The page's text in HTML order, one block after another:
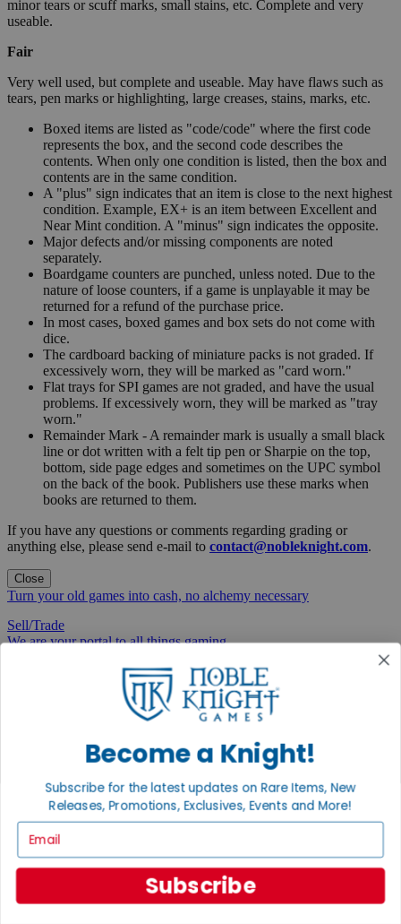
minor tears or scuff marks, small stains, etc. Complete and very
useable.
Fair
Very well used, but complete and useable. May have flaws such as
tears, pen marks or highlighting, large creases, stains, marks, etc.
Boxed items are listed as "code/code" where the first code
represents the box, and the second code describes the
contents. When only one condition is listed, then the box and
contents are in the same condition.
A "plus" sign indicates that an item is close to the next highest
condition. Example, EX+ is an item between Excellent and
Near Mint condition. A "minus" sign indicates the opposite.
Major defects and/or missing components are noted
separately.
Boardgame counters are punched, unless noted. Due to the
nature of loose counters, if a game is unplayable it may be
returned for a refund of the purchase price.
In most cases, boxed games and box sets do not come with
dice.
The cardboard backing of miniature packs is not graded. If
excessively worn, they will be marked as "card worn."
Flat trays for SPI games are not graded, and have the usual
problems. If excessively worn, they will be marked as "tray
worn."
Remainder Mark - A remainder mark is usually a small black
line or dot written with a felt tip pen or Sharpie on the top,
bottom, side page edges and sometimes on the UPC symbol
on the back of the book. Publishers use these marks when
books are returned to them.
If you have any questions or comments regarding grading or
anything else, please send e-mail to contact@nobleknight.com.
Close
Turn your old games into cash, no alchemy necessary
Sell/Trade
We are your portal to all things gaming
View the Gaming Hall
Join the
First access to rare finds, new arrivals and promotions
Sign Up
Help
Become a Knight!
Subscribe for the latest updates on Rare Items, New
Releases, Promotions, Exclusives, Events and More!
Subscribe